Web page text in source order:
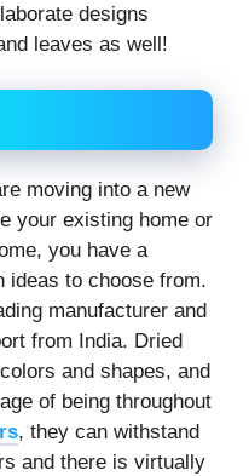
designs
leaves as well!
moving into a new
your existing home or
you have a
ideas to choose from.
manufacturer and
from India. Dried
and shapes, and
of being throughout
, they can withstand
and there is virtually